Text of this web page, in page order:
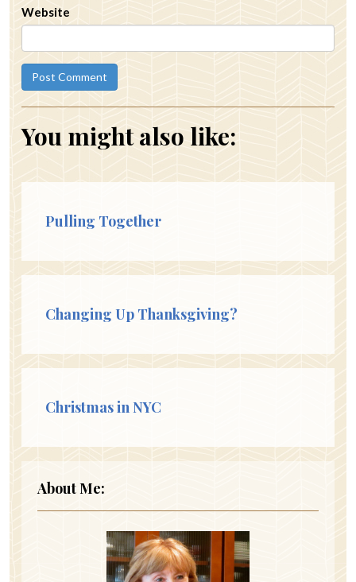
Website
You might also like:
Pulling Together
Changing Up Thanksgiving?
Christmas in NYC
About Me: